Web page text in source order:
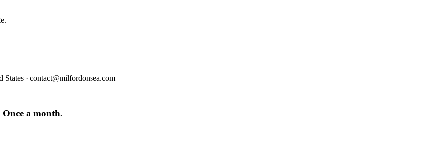
· contact@milfordonsea.com
a month.